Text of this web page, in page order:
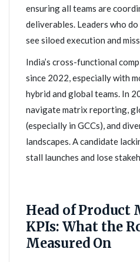
ensuring all teams are
deliverables. Leaders who
see siloed execution and
India’s cross-functional
since 2022, especially with
hybrid and global teams. In
navigate matrix reporting,
(especially in GCCs), and
landscapes. A candidate
stall launches and lose
Head of Product
KPIs: What the
Measured On